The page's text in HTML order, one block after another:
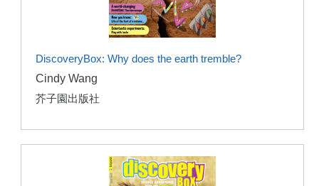
DiscoveryBox: Why does the earth tremble?
Cindy Wang
芥子園出版社